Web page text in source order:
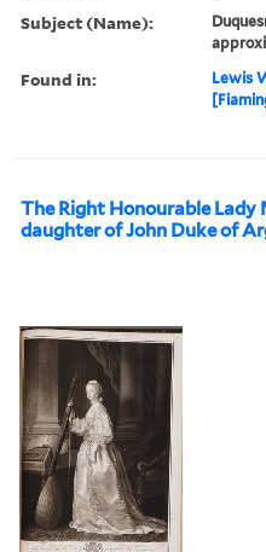
Subject (Name):
Found in: Lewis
The Right Honourable
daughter of John Duke of